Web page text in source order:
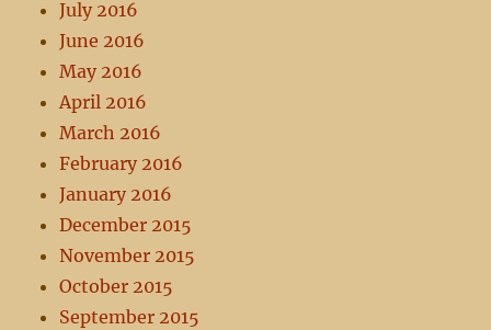
July 2016
June 2016
May 2016
April 2016
March 2016
February 2016
January 2016
December 2015
November 2015
October 2015
September 2015